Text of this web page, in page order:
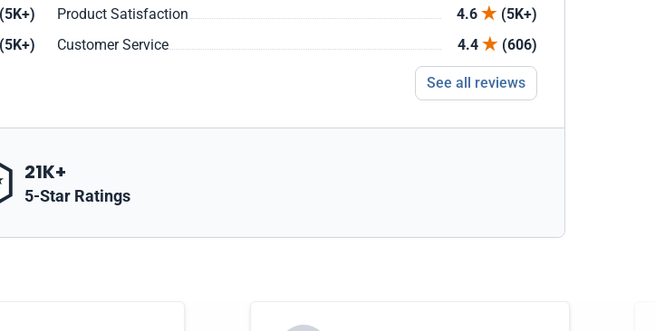
(5K+) Product Satisfaction 4.6
(5K+)
(5K+) Customer Service 4.4 (606)
See all reviews
21K+
5-Star Ratings